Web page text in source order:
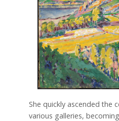
She quickly ascended the
various galleries,